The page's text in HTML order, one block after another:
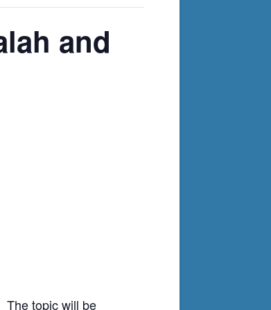
and
The topic will be